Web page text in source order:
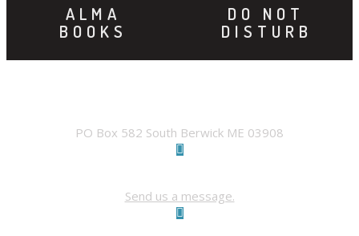
ALMA
BOOKS
DO NOT
DISTURB
PO Box 582 South Berwick ME 03908
Send us a message.